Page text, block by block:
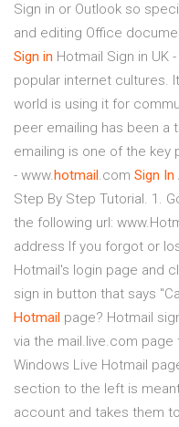
Sign in or Outlook so
and editing Office
Sign in Hotmail Sign in UK
popular internet cultures.
world is using it for
peer emailing has been a
emailing is one of the key
- www. hotmail .com Sign In
Step By Step Tutorial. 1.
the following url:
address If you forgot or
Hotmail's login page and
sign in button that says
Hotmail page? Hotmail
via the mail.live.com
Windows Live Hotmail
section to the left is
account and takes them